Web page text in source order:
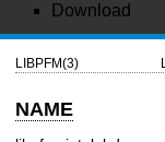
Download
LIBPFM(3)
NAME